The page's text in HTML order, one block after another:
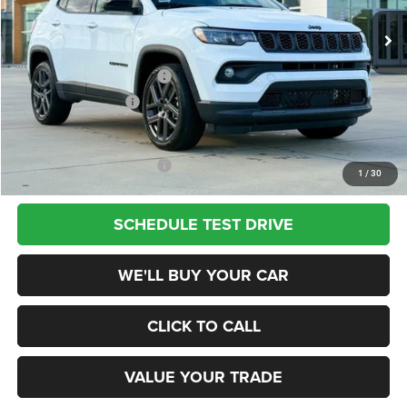
1 / 30
In Stock Ext. Int.
MSRP:
$33,485
Dealer Discount
-$2,500
National Retail Bonus Cash
-$1,000
National Bonus Cash
-$500
Champion Price
$29,485
Add. Available Jeep Offers: $3,500
SCHEDULE TEST DRIVE
WE'LL BUY YOUR CAR
CLICK TO CALL
VALUE YOUR TRADE